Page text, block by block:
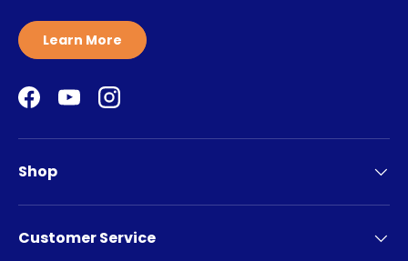
Learn More
Facebook
YouTubeInstagram
Shop
Customer Service